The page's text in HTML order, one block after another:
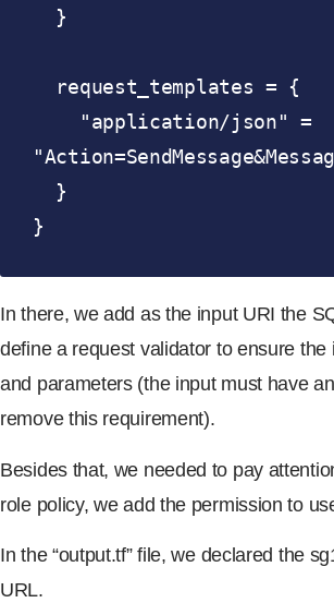
}
In there, we add as the input URI the
define a request validator to ensure
and parameters (the input must have
remove this requirement).
Besides that, we needed to pay
role policy, we add the permission to
In the “output.tf” file, we declared the
URL.